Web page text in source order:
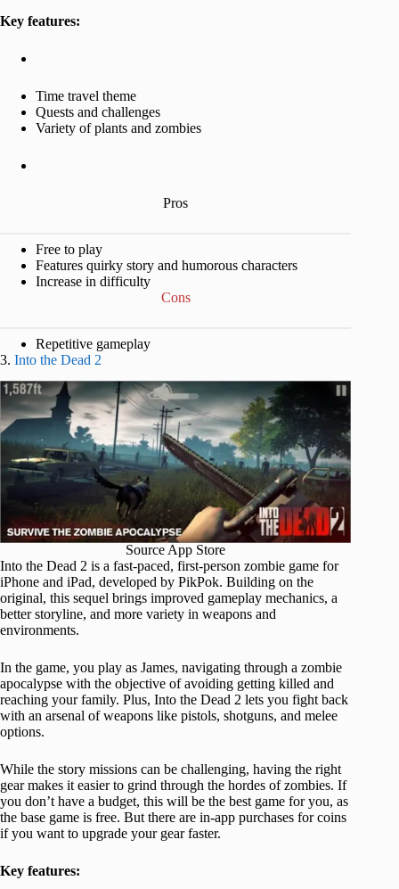
Key features:
Time travel theme
Quests and challenges
Variety of plants and zombies
Pros
Free to play
Features quirky story and humorous characters
Increase in difficulty
Cons
Repetitive gameplay
3. Into the Dead 2
Source App Store
Into the Dead 2 is a fast-paced, first-person zombie game for
iPhone and iPad, developed by PikPok. Building on the
original, this sequel brings improved gameplay mechanics, a
better storyline, and more variety in weapons and
environments.
In the game, you play as James, navigating through a zombie
apocalypse with the objective of avoiding getting killed and
reaching your family. Plus, Into the Dead 2 lets you fight back
with an arsenal of weapons like pistols, shotguns, and melee
options.
While the story missions can be challenging, having the right
gear makes it easier to grind through the hordes of zombies. If
you don’t have a budget, this will be the best game for you, as
the base game is free. But there are in-app purchases for coins
if you want to upgrade your gear faster.
Key features: